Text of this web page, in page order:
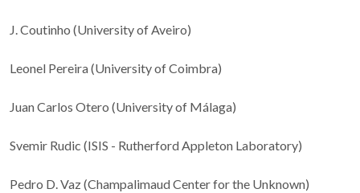
J. Coutinho (University of Aveiro)
Leonel Pereira (University of Coimbra)
Juan Carlos Otero (University of Málaga)
Svemir Rudic (ISIS - Rutherford Appleton Laboratory)
Pedro D. Vaz (Champalimaud Center for the Unknown)